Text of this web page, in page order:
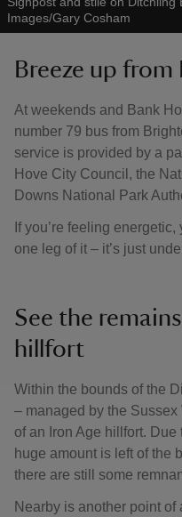
Images/Gary Cosham
Breeze up
At weekends and Bank
number 79 bus from
service is provided by a
Hove City Council, the
Downs National Park
If you’re feeling
one leg of it – it’s just
See the
hillfort
Within the bounds of the
– managed by the
of an Iron Age hillfort.
huge amount is left of the
there are still some
Nearby is another point